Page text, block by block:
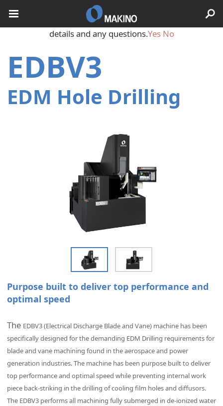
EDBV3
EDM Hole Drilling
Purpose built to deliver top performance and
optimal speed
The EDBV3 (Electrical Discharge Blade and Vane) machine has been
specifically designed for the demanding EDM Drilling requirements for
blade and vane machining found in the aerospace and power
generation industries. The machine has been purpose built to deliver
top performance and optimal speed while preventing internal work
piece back-striking in the drilling of cooling film holes and diffusors.
The EDBV3 performs all machining fully submerged in de-ionized water
May we use cookies to track your activities? We take your
privacy very seriously. Please see our privacy policy for
details and any questions.Yes No